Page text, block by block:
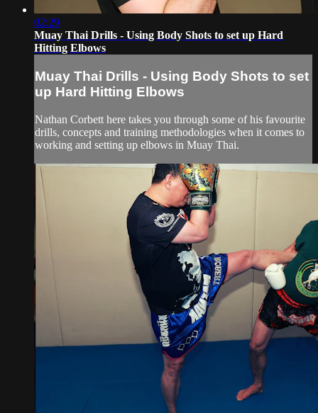
02:29
Muay Thai Drills - Using Body Shots to set up Hard
Hitting Elbows
Muay Thai Drills - Using Body Shots to set
up Hard Hitting Elbows
Nathan Corbett here takes you through some of his favourite
drills, concepts and training methodologies when it comes to
working and setting up elbows in Muay Thai.